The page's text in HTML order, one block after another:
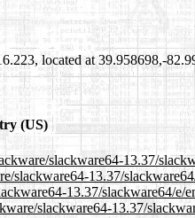
located at 39.958698,-
(US)
slackware64-13.37/
slackware64-13.37/
13.37/slackware64/e/
slackware64-13.37/